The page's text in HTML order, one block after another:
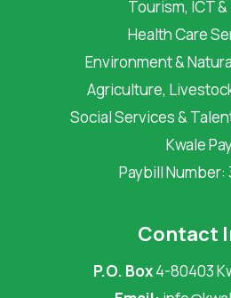
Tourism, ICT
Health Care
Environment &
Agriculture,
Social Services &
Kwale
Paybill Number:
Contact
P.O. Box4-80403